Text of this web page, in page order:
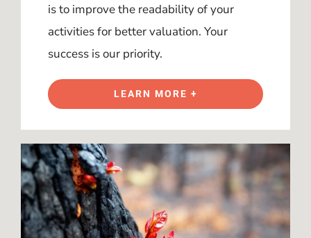
is to improve the readability of your
activities for better valuation. Your
success is our priority.
LEARN MORE +